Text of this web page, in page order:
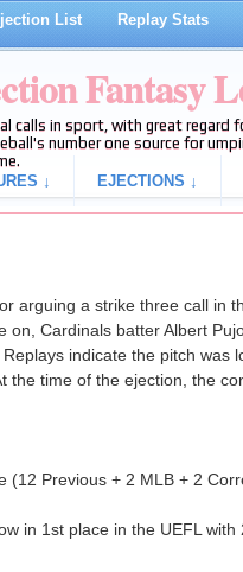
List Replay Stats
Fantasy
calls in sport, with great
number one source for
↓ EJECTIONS ↓
arguing a strike three call in
Cardinals batter Albert
indicate the pitch was
the time of the ejection, the
(12 Previous + 2 MLB + 2
in 1st place in the UEFL with